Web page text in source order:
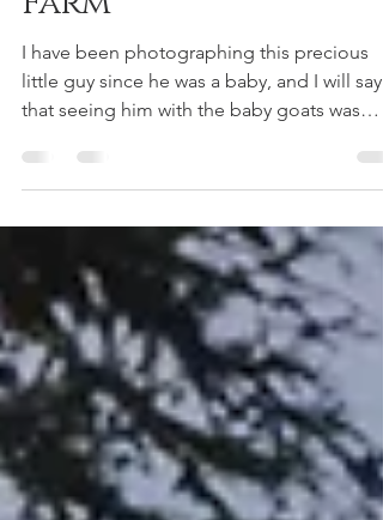
Cranberry Creek
Farm
I have been photographing this precious
little guy since he was a baby, and I will say